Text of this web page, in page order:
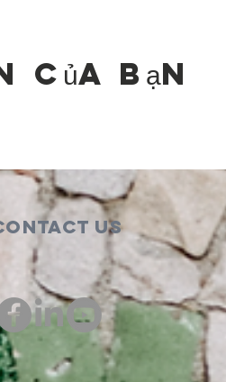
của bạn
Us